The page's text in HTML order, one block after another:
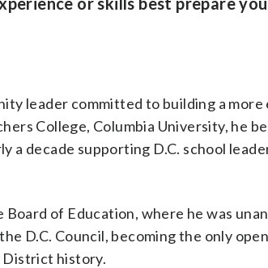
leader committed to building a
College, Columbia University, he
a decade supporting D.C. school
of Education, where he was
D.C. Council, becoming the only
District history.